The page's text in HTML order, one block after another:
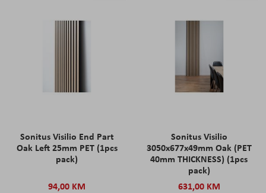
Sonitus Visilio End Part
Oak Left 25mm PET (1pcs
pack)
94,00 KM
Sonitus Visilio
3050x677x49mm Oak (PET
40mm THICKNESS) (1pcs
pack)
631,00 KM